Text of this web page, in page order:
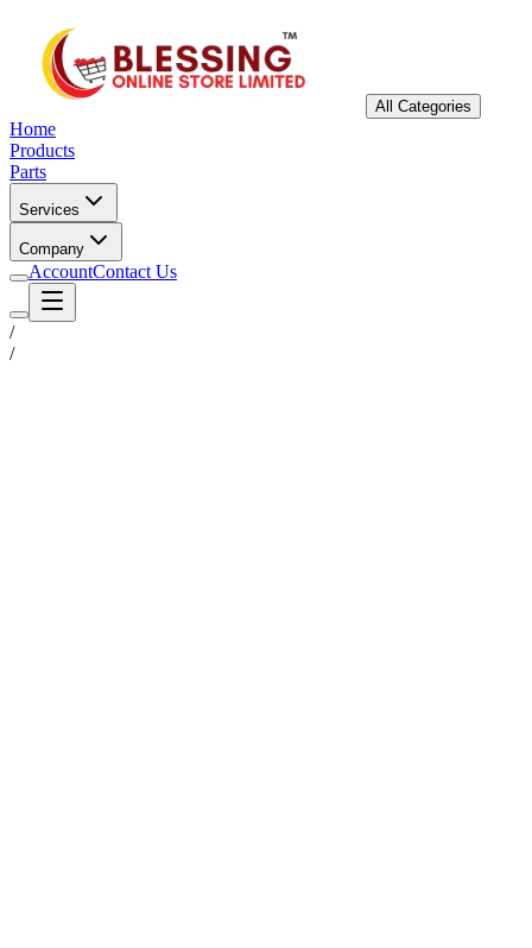
All Categories
Home
Products
Parts
Services
Company
AccountContact Us
/
/